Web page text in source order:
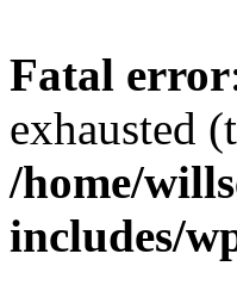
Fatal error
exhausted
/home/
includes/